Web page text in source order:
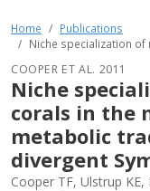
Home
Publications
Niche specialization
COOPER ET AL. 2011
Niche
corals in the
metabolic
divergent
Cooper TF, Ulstrup KE,